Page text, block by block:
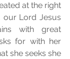
at the right
our Lord Jesus
with great
for with her
she seeks she